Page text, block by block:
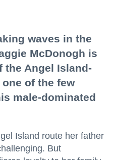
waves in the
McDonogh is
the Angel Island-
of the few
male-dominated
Island route her father
But